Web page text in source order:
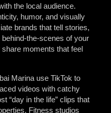
the local audience.
humor, and visually
brands that tell stories,
the-scenes of your
moments that feel
Marina use TikTok to
videos with catchy
“day in the life” clips that
Fitness studios